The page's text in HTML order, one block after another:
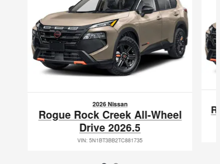
2026 Nissan
Rogue Rock Creek All-Wheel
Drive 2026.5
VIN: 5N1BT3BB2TC881735